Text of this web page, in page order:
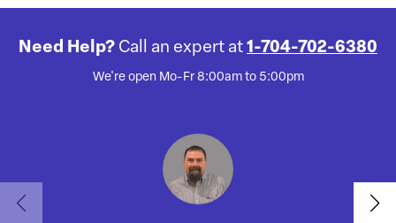
Need Help? Call an expert at 1-704-702-6380
We're open Mo-Fr 8:00am to 5:00pm